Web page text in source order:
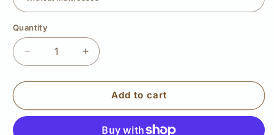
Quantity
Quantity
Decrease
quantity
for
Bunk
Increase
quantity
for
Wooden
Bunk
Add to cart